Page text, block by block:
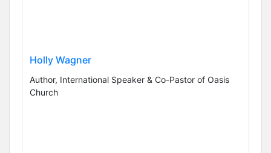
Holly Wagner
Author, International Speaker & Co-Pastor of Oasis
Church